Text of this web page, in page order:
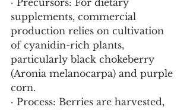
· Precursors: For dietary
supplements, commercial
production relies on cultivation
of cyanidin-rich plants,
particularly black chokeberry
(Aronia melanocarpa) and purple
corn.
· Process: Berries are harvested,